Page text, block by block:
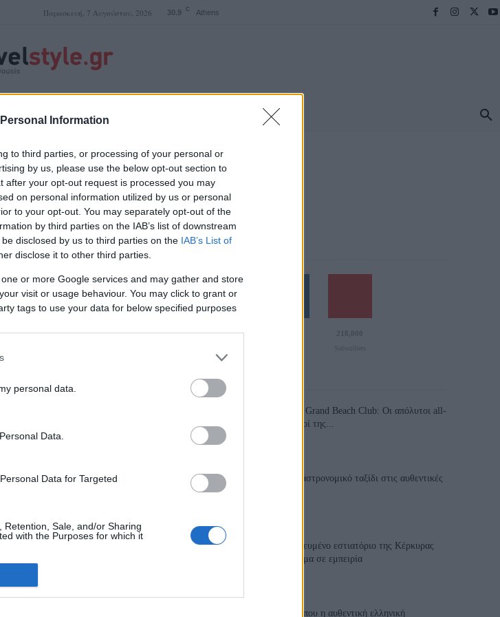
Information
to third parties, or processing of your personal or
by us, please use the below opt-out section to
after your opt-out request is processed you may
on personal information utilized by us or personal
to your opt-out. You may separately opt-out of the
by third parties on the IAB’s list of downstream
disclosed by us to third parties on the IAB’s List of
disclose it to other third parties.
or more Google services and may gather and store
visit or usage behaviour. You may click to grant or
tags to use your data for below specified purposes
personal data.
Data.
Data for Targeted
Sale, and/or Sharing
with the Purposes for which it
Παρασκευή, 7 Αυγούστου, 2026 30.9 C Athens
ΤΑΣΟΣ ΔΟΥΣΗΣ
κλίμα
Follow us
110,023 218,000
Τελευταία Άρθρα
Grand Asia Restaurant & Grand Beach Club: Οι απόλυτοι all-
day και dining προορισμοί της...
6 Αυγούστου 2026, 11:05
Tsapis Restaurant: Ένα γαστρονομικό ταξίδι στις αυθεντικές
γεύσεις της Σίφνου!
Toula’s Seaside: Το βραβευμένο εστιατόριο της Κέρκυρας
που μετατρέπει κάθε γεύμα σε εμπειρία
Cavos Restaurant: Εκεί όπου η αυθεντική ελληνική